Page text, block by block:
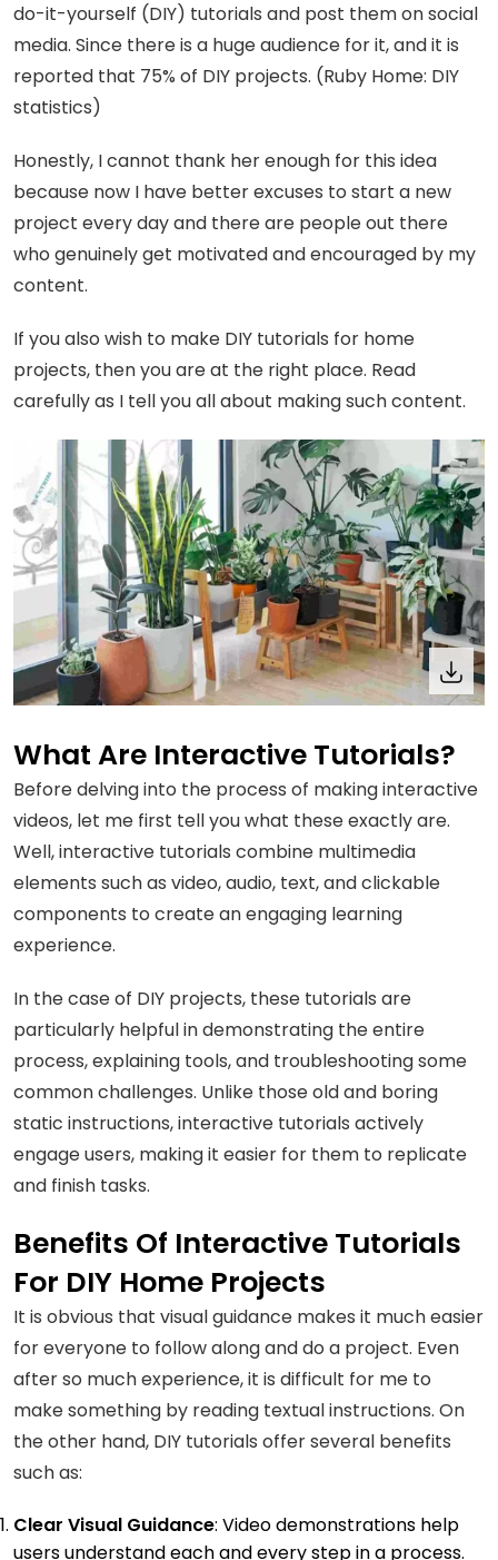
do-it-yourself (DIY) tutorials and post them on social
media. Since there is a huge audience for it, and it is
reported that 75% of DIY projects. (Ruby Home: DIY
statistics)
Honestly, I cannot thank her enough for this idea
because now I have better excuses to start a new
project every day and there are people out there
who genuinely get motivated and encouraged by my
content.
If you also wish to make DIY tutorials for home
projects, then you are at the right place. Read
carefully as I tell you all about making such content.
What Are Interactive Tutorials?
Before delving into the process of making interactive
videos, let me first tell you what these exactly are.
Well, interactive tutorials combine multimedia
elements such as video, audio, text, and clickable
components to create an engaging learning
experience.
In the case of DIY projects, these tutorials are
particularly helpful in demonstrating the entire
process, explaining tools, and troubleshooting some
common challenges. Unlike those old and boring
static instructions, interactive tutorials actively
engage users, making it easier for them to replicate
and finish tasks.
Benefits Of Interactive Tutorials
For DIY Home Projects
It is obvious that visual guidance makes it much easier
for everyone to follow along and do a project. Even
after so much experience, it is difficult for me to
make something by reading textual instructions. On
the other hand, DIY tutorials offer several benefits
such as:
Clear Visual Guidance: Video demonstrations help
users understand each and every step in a process.